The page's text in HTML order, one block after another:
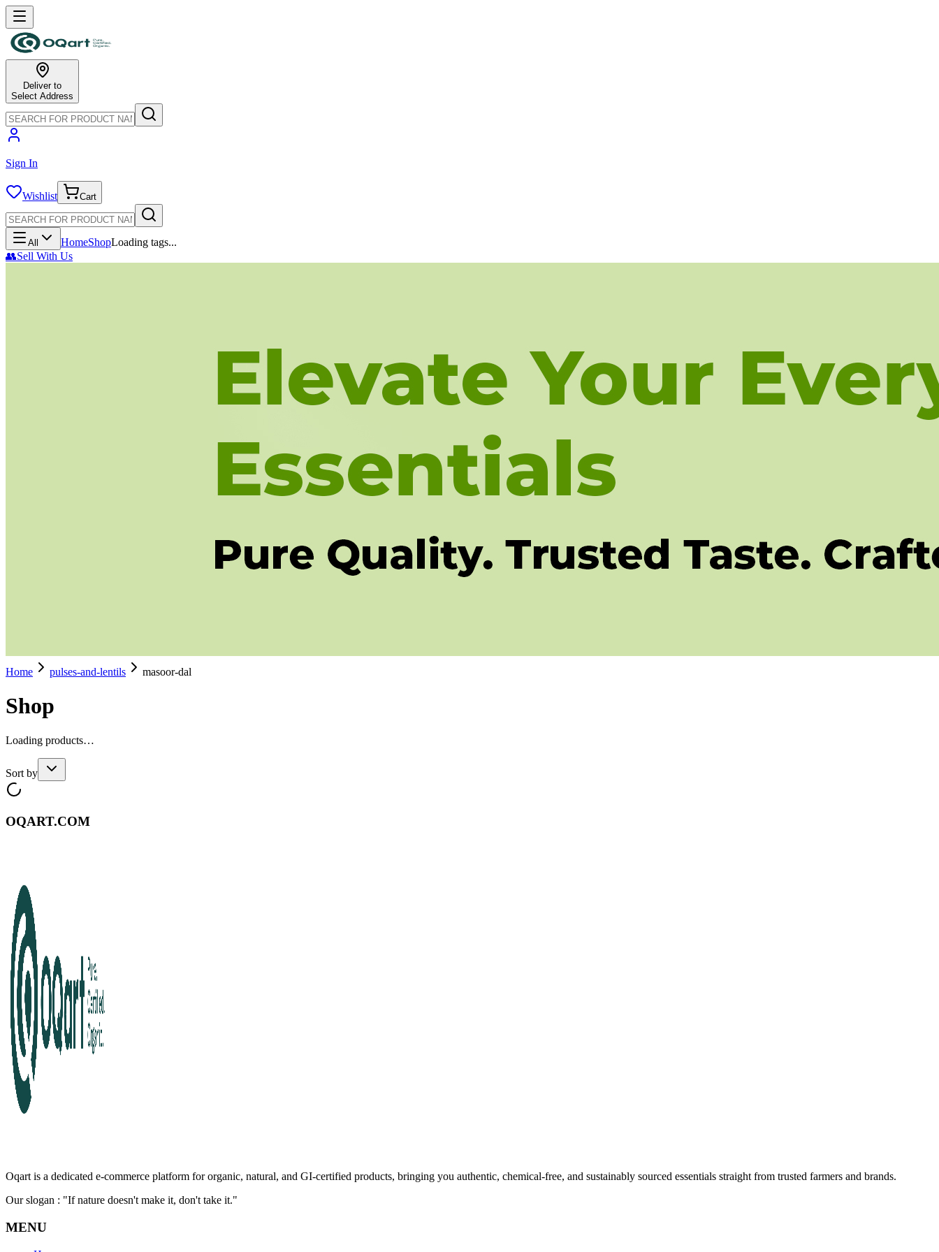
Deliver to
Select Address
Sign In
Wishlist Cart
All HomeShopLoading tags...
👥Sell With Us
Home pulses-and-lentils masoor-dal
Shop
Loading products…
Sort by
OQART.COM
Oqart is a dedicated e-commerce platform for organic, natural, and GI-certified products, bringing you authentic, chemical-free, and sustainably sourced essentials straight from trusted farmers and brands.
Our slogan : "If nature doesn't make it, don't take it."
MENU